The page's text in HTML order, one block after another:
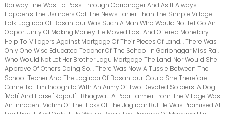
Railway Line Was To Pass Through Garibnager And As It Always
Happens The Usurpers Got The News Earlier Than The Simple Village-
Folk. Jagirdar Of Basantpur Was Such A Man Who Would Not Let Go An
Opportunity Of Making Money. He Moved Fast And Offered Monetary
Help To Villagers Against Mortgage Of Their Pieces Of Land. . There Was
Only One Wise Educated Teacher Of The School In Garibnagar Miss Raj,
Who Would Not Let Her Brother Jagu Mortgage The Land Nor Would She
Approve Of Others Doing So. . There Was Now A Tussle Between The
School Techer And The Jagirdar Of Basantpur. Could She Therefore
Came To Him Incognito With An Army Of Two Devoted Soldiers: A Dog
"Moti" And Horse "Rajput". . Bhagwati A Poor Farmer From The Village Was
An Innocent Victim Of The Ticks Of The Jagirdar But He Was Promised All